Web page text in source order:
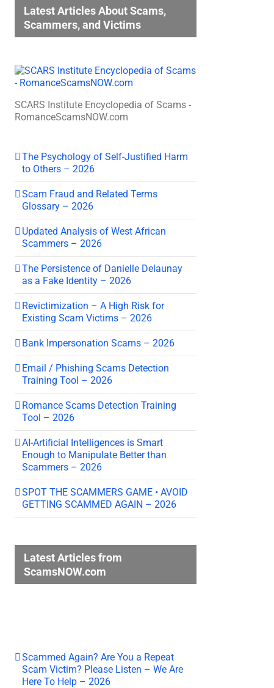
Latest Articles About Scams,
Scammers, and Victims
SCARS Institute Encyclopedia of Scams -
RomanceScamsNOW.com
The Psychology of Self-Justified Harm
to Others – 2026
Scam Fraud and Related Terms
Glossary – 2026
Updated Analysis of West African
Scammers – 2026
The Persistence of Danielle Delaunay
as a Fake Identity – 2026
Revictimization – A High Risk for
Existing Scam Victims – 2026
Bank Impersonation Scams – 2026
Email / Phishing Scams Detection
Training Tool – 2026
Romance Scams Detection Training
Tool – 2026
AI-Artificial Intelligences is Smart
Enough to Manipulate Better than
Scammers – 2026
SPOT THE SCAMMERS GAME • AVOID
GETTING SCAMMED AGAIN – 2026
Latest Articles from
ScamsNOW.com
Scammed Again? Are You a Repeat
Scam Victim? Please Listen – We Are
Here To Help – 2026